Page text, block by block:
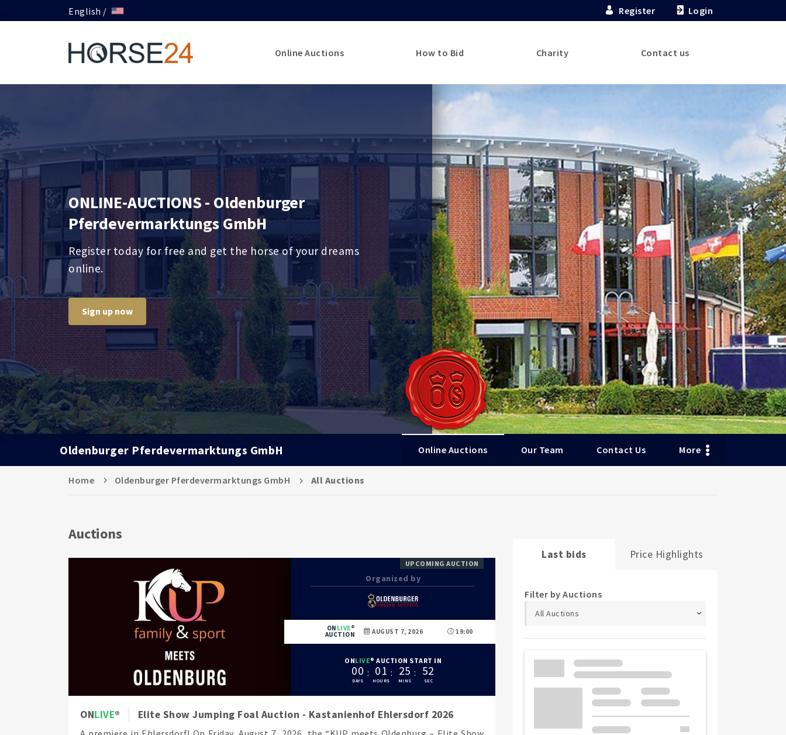
English / Register Login
Online Auctions How to Bid Charity Contact us
ONLINE-AUCTIONS - Oldenburger
Pferdevermarktungs GmbH
Register today for free and get the horse of your dreams
online.
Sign up now
Oldenburger Pferdevermarktungs GmbH Online Auctions Our Team Contact Us More
Home Oldenburger Pferdevermarktungs GmbH All Auctions
Auctions
UPCOMING AUCTION
Organized by
ON LIVE
AUCTION AUGUST 7, 2026 19:00
ONLIVE AUCTION START IN
00 01 25 51
ONLIVE Elite Show Jumping Foal Auction - Kastanienhof Ehlersdorf 2026
Last bids Price Highlights
All Auctions
Filter by Auctions